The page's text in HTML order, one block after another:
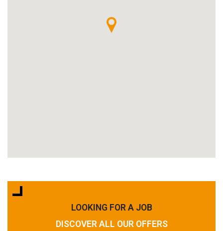
LOOKING FOR A JOB
DISCOVER ALL OUR OFFERS